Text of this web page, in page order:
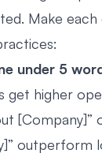
Make
under 5
get higher
[Company]”
outperform